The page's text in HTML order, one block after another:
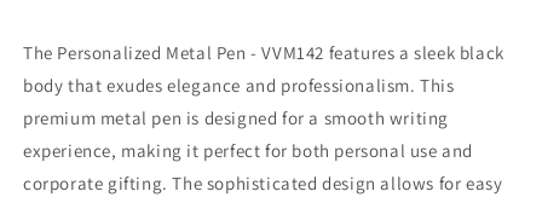
The Personalized Metal Pen - VVM142 features a sleek black
body that exudes elegance and professionalism. This
premium metal pen is designed for a smooth writing
experience, making it perfect for both personal use and
corporate gifting. The sophisticated design allows for easy